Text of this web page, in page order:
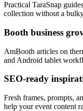
Practical TaraSnap
collection without a
Booth business
AmBooth articles on
and Android tablet
SEO-ready
Fresh frames, prompts,
help your event content